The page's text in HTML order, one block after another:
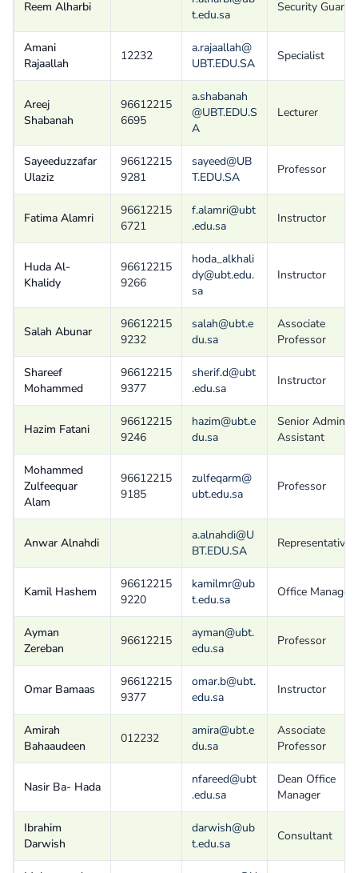
Reem Alharbi
t.edu.sa
Security Guard
Amani
Rajaallah
12232
a.rajaallah@
UBT.EDU.SA
Specialist
Areej
Shabanah
96612215
6695
a.shabanah
@UBT.EDU.S
A
Lecturer
Sayeeduzzafar
Ulaziz
96612215
9281
sayeed@UB
T.EDU.SA
Professor
Fatima Alamri
96612215
6721
f.alamri@ubt
.edu.sa
Instructor
Huda Al-
Khalidy
96612215
9266
hoda_alkhali
dy@ubt.edu.
sa
Instructor
Salah Abunar
96612215
9232
salah@ubt.e
du.sa
Associate
Professor
Shareef
Mohammed
96612215
9377
sherif.d@ubt
.edu.sa
Instructor
Hazim Fatani
96612215
9246
hazim@ubt.e
du.sa
Senior Admin
Assistant
Mohammed
Zulfeequar
Alam
96612215
9185
zulfeqarm@
ubt.edu.sa
Professor
Anwar Alnahdi
a.alnahdi@U
BT.EDU.SA
Representative
Kamil Hashem
96612215
9220
kamilmr@ub
t.edu.sa
Office Manager
Ayman
Zereban
96612215
ayman@ubt.
edu.sa
Professor
Omar Bamaas
96612215
9377
omar.b@ubt.
edu.sa
Instructor
Amirah
Bahaaudeen
012232
amira@ubt.e
du.sa
Associate
Professor
Nasir Ba- Hada
nfareed@ubt
.edu.sa
Dean Office
Manager
Ibrahim
Darwish
darwish@ub
t.edu.sa
Consultant